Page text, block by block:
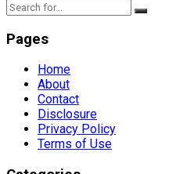
Pages
Home
About
Contact
Disclosure
Privacy Policy
Terms of Use